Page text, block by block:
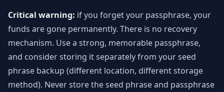
Critical warning: if you forget your passphrase, your
funds are gone permanently. There is no recovery
mechanism. Use a strong, memorable passphrase,
and consider storing it separately from your seed
phrase backup (different location, different storage
method). Never store the seed phrase and passphrase